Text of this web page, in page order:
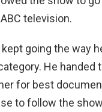
television.
going the way
He handed
for best
to follow the